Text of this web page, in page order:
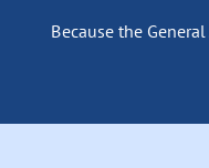
Because the